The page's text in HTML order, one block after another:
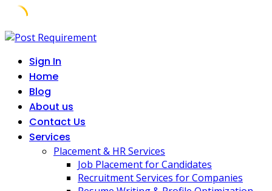
Skip
contentSign In
Home
Blog
About us
Contact Us
Services
Placement & HR Services
Job Placement for Candidates
Recruitment Services for Companies